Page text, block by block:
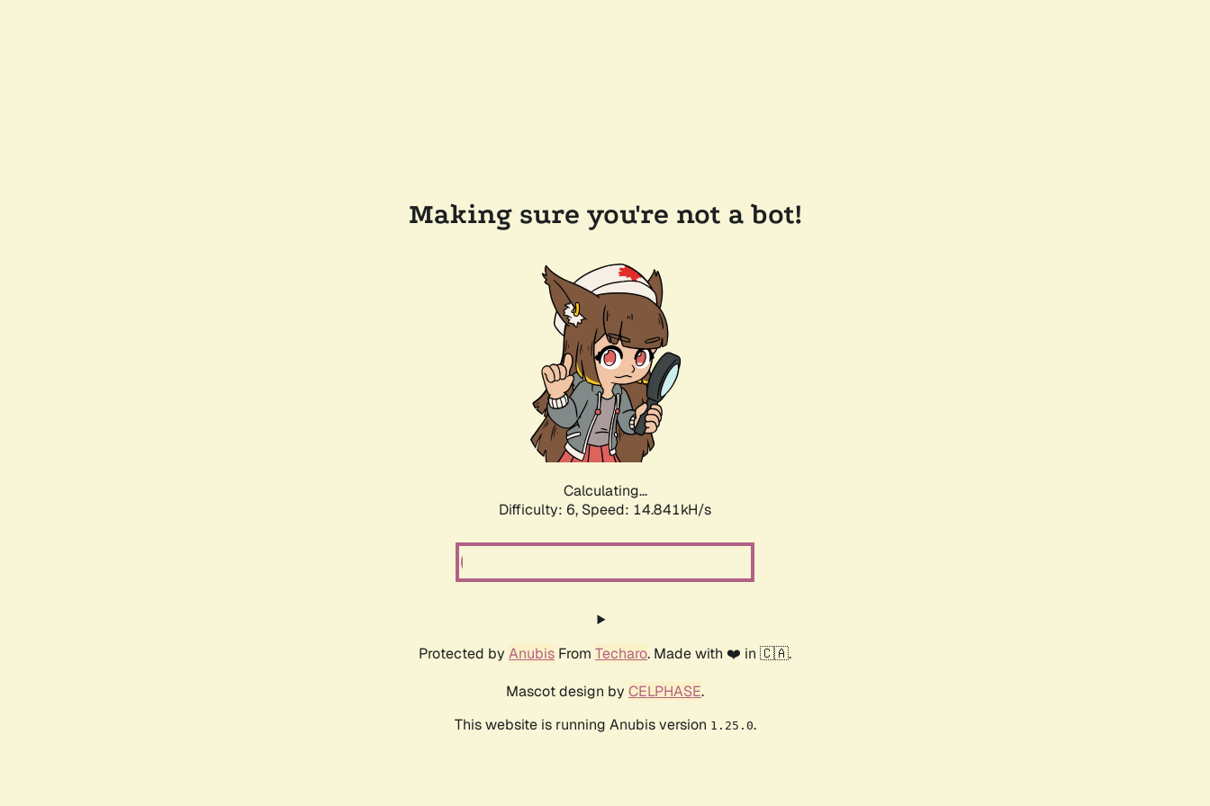
Making sure you're not a bot!
Calculating...
Difficulty: 6, Speed: 17.327kH/s
Protected by Anubis From Techaro. Made with ❤️ in 🇨🇦.
Mascot design by CELPHASE.
This website is running Anubis version 1.25.0.